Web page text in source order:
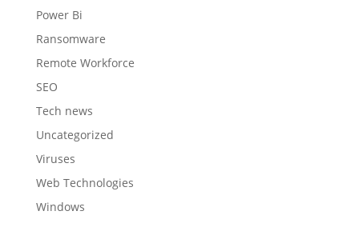
Power Bi
Ransomware
Remote Workforce
SEO
Tech news
Uncategorized
Viruses
Web Technologies
Windows